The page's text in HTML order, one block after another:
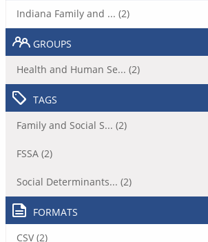
Indiana Family and ... (2)
GROUPS
Health and Human Se... (2)
TAGS
Family and Social S... (2)
FSSA (2)
Social Determinants... (2)
FORMATS
CSV (2)